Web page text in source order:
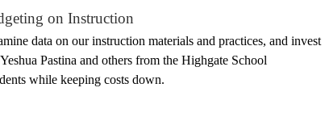
on Instruction
data on our instruction materials and practices, and invest
Pastina and others from the Highgate School
while keeping costs down.